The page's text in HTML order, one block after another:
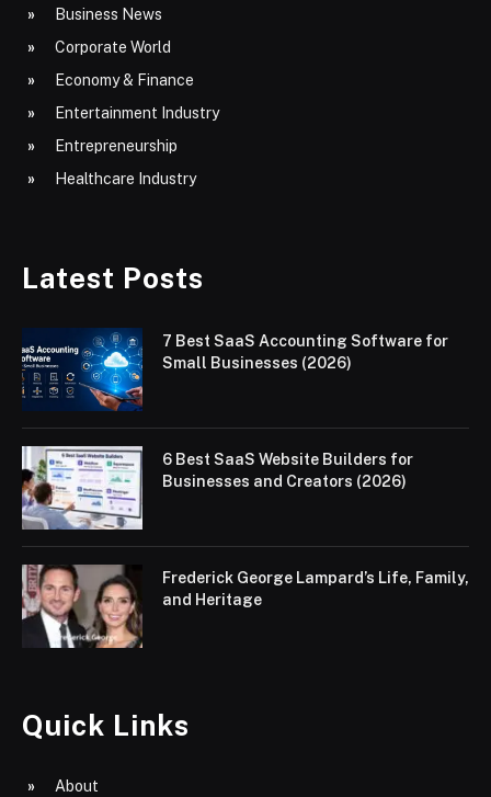
Business News
Corporate World
Economy & Finance
Entertainment Industry
Entrepreneurship
Healthcare Industry
Latest Posts
7 Best SaaS Accounting Software for
Small Businesses (2026)
6 Best SaaS Website Builders for
Businesses and Creators (2026)
Frederick George Lampard’s Life, Family,
and Heritage
Quick Links
About